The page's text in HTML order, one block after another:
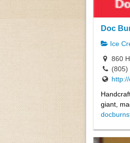
Doc
Ice
860
(805)
giant,